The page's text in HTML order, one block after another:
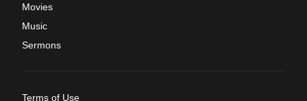
Movies
Music
Sermons
Terms of Use